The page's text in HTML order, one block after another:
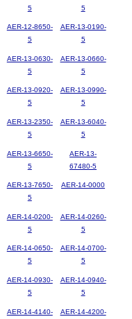
5
5
AER-12-8650-
5
AER-13-0190-
5
AER-13-0630-
5
AER-13-0660-
5
AER-13-0920-
5
AER-13-0990-
5
AER-13-2350-
5
AER-13-6040-
5
AER-13-6650-
5
AER-13-
67480-5
AER-13-7650-
5
AER-14-0000
AER-14-0200-
5
AER-14-0260-
5
AER-14-0650-
5
AER-14-0700-
5
AER-14-0930-
5
AER-14-0940-
5
AER-14-4140-
AER-14-4200-